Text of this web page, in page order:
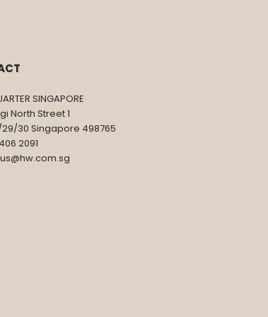
SINGAPORE
North Street 1
30 Singapore 498765
2091